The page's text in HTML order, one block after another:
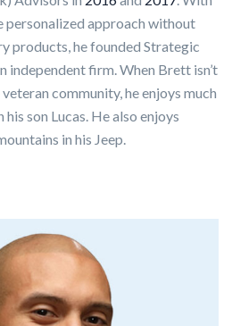
personalized approach without
products, he founded Strategic
independent firm. When Brett isn’t
community, he enjoys much
son Lucas. He also enjoys
in his Jeep.